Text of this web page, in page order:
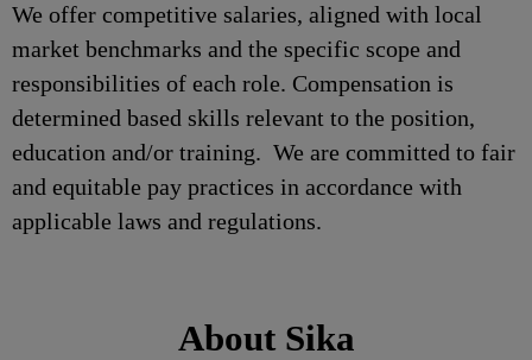
We offer competitive salaries, aligned with local
market benchmarks and the specific scope and
responsibilities of each role. Compensation is
determined based skills relevant to the position,
education and/or training. We are committed to fair
and equitable pay practices in accordance with
applicable laws and regulations.
About Sika